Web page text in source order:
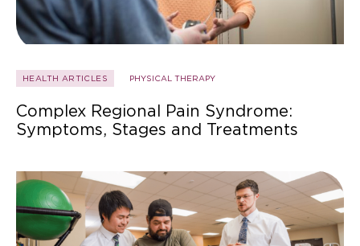
HEALTH ARTICLES PHYSICAL THERAPY
Complex Regional Pain Syndrome:
Symptoms, Stages and Treatments